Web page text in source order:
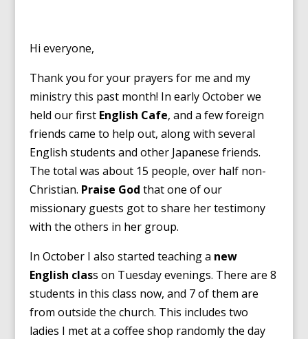
Hi everyone,
Thank you for your prayers for me and my
ministry this past month! In early October we
held our first English Cafe, and a few foreign
friends came to help out, along with several
English students and other Japanese friends.
The total was about 15 people, over half non-
Christian. Praise God that one of our
missionary guests got to share her testimony
with the others in her group.
In October I also started teaching a new
English class on Tuesday evenings. There are 8
students in this class now, and 7 of them are
from outside the church. This includes two
ladies I met at a coffee shop randomly the day